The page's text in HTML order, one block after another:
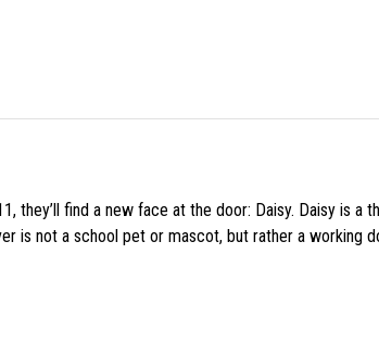
they’ll find a new face at the door: Daisy. Daisy is
is not a school pet or mascot, but rather a working